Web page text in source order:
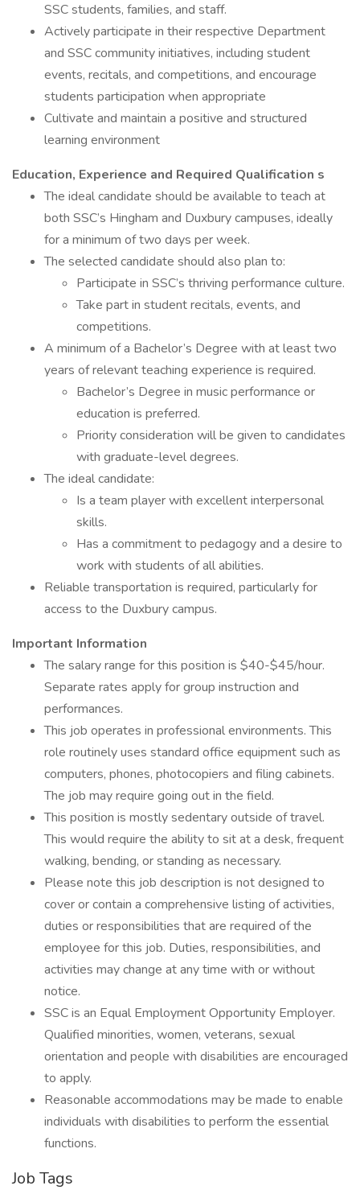
SSC students, families, and staff.
Actively participate in their respective Department
and SSC community initiatives, including student
events, recitals, and competitions, and encourage
students participation when appropriate
Cultivate and maintain a positive and structured
learning environment
Education, Experience and Required Qualification s
The ideal candidate should be available to teach at
both SSC’s Hingham and Duxbury campuses, ideally
for a minimum of two days per week.
The selected candidate should also plan to:
Participate in SSC’s thriving performance culture.
Take part in student recitals, events, and
competitions.
A minimum of a Bachelor’s Degree with at least two
years of relevant teaching experience is required.
Bachelor’s Degree in music performance or
education is preferred.
Priority consideration will be given to candidates
with graduate-level degrees.
The ideal candidate:
Is a team player with excellent interpersonal
skills.
Has a commitment to pedagogy and a desire to
work with students of all abilities.
Reliable transportation is required, particularly for
access to the Duxbury campus.
Important Information
The salary range for this position is $40-$45/hour.
Separate rates apply for group instruction and
performances.
This job operates in professional environments. This
role routinely uses standard office equipment such as
computers, phones, photocopiers and filing cabinets.
The job may require going out in the field.
This position is mostly sedentary outside of travel.
This would require the ability to sit at a desk, frequent
walking, bending, or standing as necessary.
Please note this job description is not designed to
cover or contain a comprehensive listing of activities,
duties or responsibilities that are required of the
employee for this job. Duties, responsibilities, and
activities may change at any time with or without
notice.
SSC is an Equal Employment Opportunity Employer.
Qualified minorities, women, veterans, sexual
orientation and people with disabilities are encouraged
to apply.
Reasonable accommodations may be made to enable
individuals with disabilities to perform the essential
functions.
Job Tags